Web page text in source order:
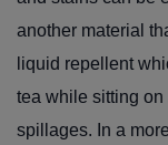
another material
liquid repellent
tea while sitting
spillages. In a